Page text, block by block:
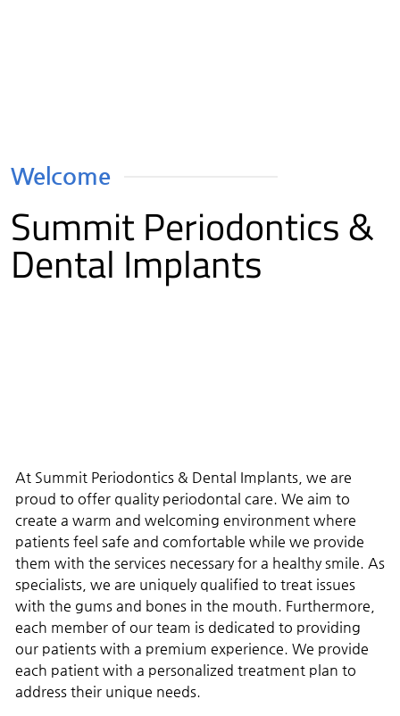
Welcome
Summit Periodontics &
Dental Implants
At Summit Periodontics & Dental Implants, we are
proud to offer quality periodontal care. We aim to
create a warm and welcoming environment where
patients feel safe and comfortable while we provide
them with the services necessary for a healthy smile. As
specialists, we are uniquely qualified to treat issues
with the gums and bones in the mouth. Furthermore,
each member of our team is dedicated to providing
our patients with a premium experience. We provide
each patient with a personalized treatment plan to
address their unique needs.